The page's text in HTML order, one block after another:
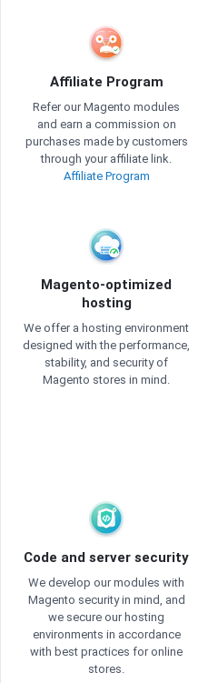
Affiliate Program
Refer our Magento modules
and earn a commission on
purchases made by customers
through your affiliate link.
Affiliate Program
Magento-optimized
hosting
We offer a hosting environment
designed with the performance,
stability, and security of
Magento stores in mind.
Code and server security
We develop our modules with
Magento security in mind, and
we secure our hosting
environments in accordance
with best practices for online
stores.